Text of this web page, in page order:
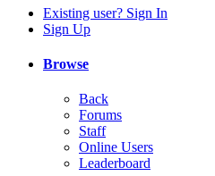
Existing user? Sign In
Sign Up
Browse
Back
Forums
Staff
Online Users
Leaderboard